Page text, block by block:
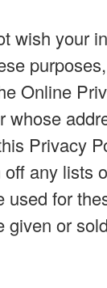
wish your
Online
whose
Privacy
any lists
used for
given or